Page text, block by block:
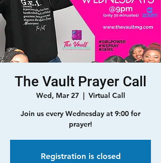
The Vault Prayer Call
Wed, Mar 27
  |
Virtual Call
Join us every Wednesday at 9:00 for
prayer!
Registration is closed